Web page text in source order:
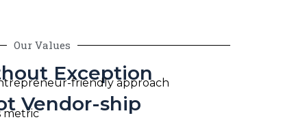
Our Values
Exception
friendly approach
Vendor-ship
metric